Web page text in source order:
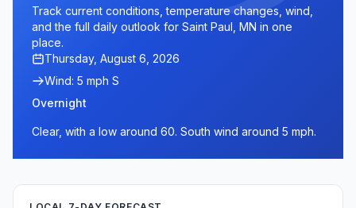
Track current conditions, temperature changes, wind,
and the full daily outlook for Saint Paul, MN in one
place.
Thursday, August 6, 2026
Wind: 5 mph S
Overnight
Clear, with a low around 60. South wind around 5 mph.